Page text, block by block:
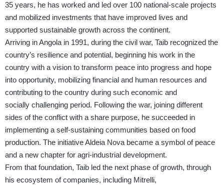
35 years, he has worked and led over 100 national-scale projects
and mobilized investments that have improved lives and
supported sustainable growth across the continent.
Arriving in Angola in 1991, during the civil war, Taib recognized the
country’s resilience and potential, beginning his work in the
country with a vision to transform peace into progress and hope
into opportunity, mobilizing financial and human resources and
contributing to the country during such economic and
socially challenging period. Following the war, joining different
sides of the conflict with a share purpose, he succeeded in
implementing a self-sustaining communities based on food
production. The initiative Aldeia Nova became a symbol of peace
and a new chapter for agri-industrial development.
From that foundation, Taib led the next phase of growth, through
his ecosystem of companies, including Mitrelli,